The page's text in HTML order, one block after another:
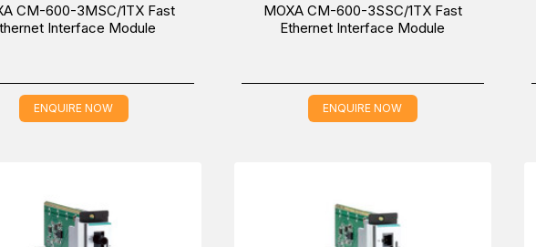
CM-600-3MSC/1TX Fast
Interface Module
ENQUIRE NOW
MOXA CM-600-3SSC/1TX Fast
Ethernet Interface Module
ENQUIRE NOW